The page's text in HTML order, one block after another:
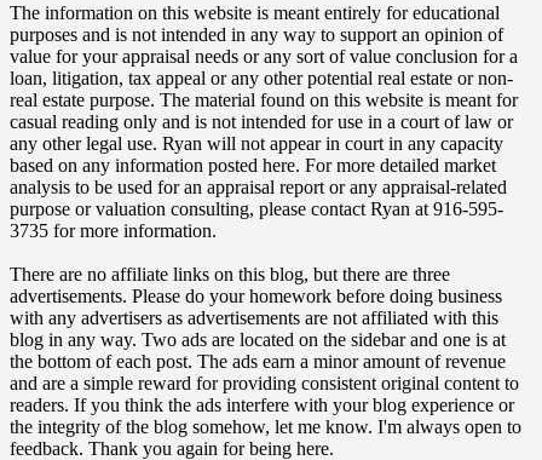
The information on this website is meant entirely for educational
purposes and is not intended in any way to support an opinion of
value for your appraisal needs or any sort of value conclusion for a
loan, litigation, tax appeal or any other potential real estate or non-
real estate purpose. The material found on this website is meant for
casual reading only and is not intended for use in a court of law or
any other legal use. Ryan will not appear in court in any capacity
based on any information posted here. For more detailed market
analysis to be used for an appraisal report or any appraisal-related
purpose or valuation consulting, please contact Ryan at 916-595-
3735 for more information.
There are no affiliate links on this blog, but there are three
advertisements. Please do your homework before doing business
with any advertisers as advertisements are not affiliated with this
blog in any way. Two ads are located on the sidebar and one is at
the bottom of each post. The ads earn a minor amount of revenue
and are a simple reward for providing consistent original content to
readers. If you think the ads interfere with your blog experience or
the integrity of the blog somehow, let me know. I'm always open to
feedback. Thank you again for being here.